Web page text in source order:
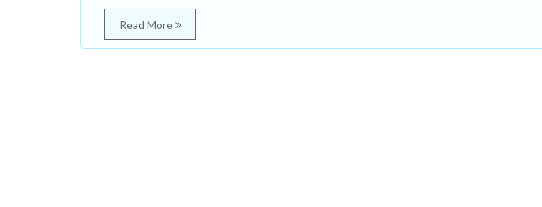
Read More